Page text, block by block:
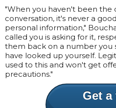
"When you haven't been the
conversation, it's never a
personal information,"
called you is asking for it,
them back on a number you
have looked up yourself.
used to this and won't get
precautions."
Get a